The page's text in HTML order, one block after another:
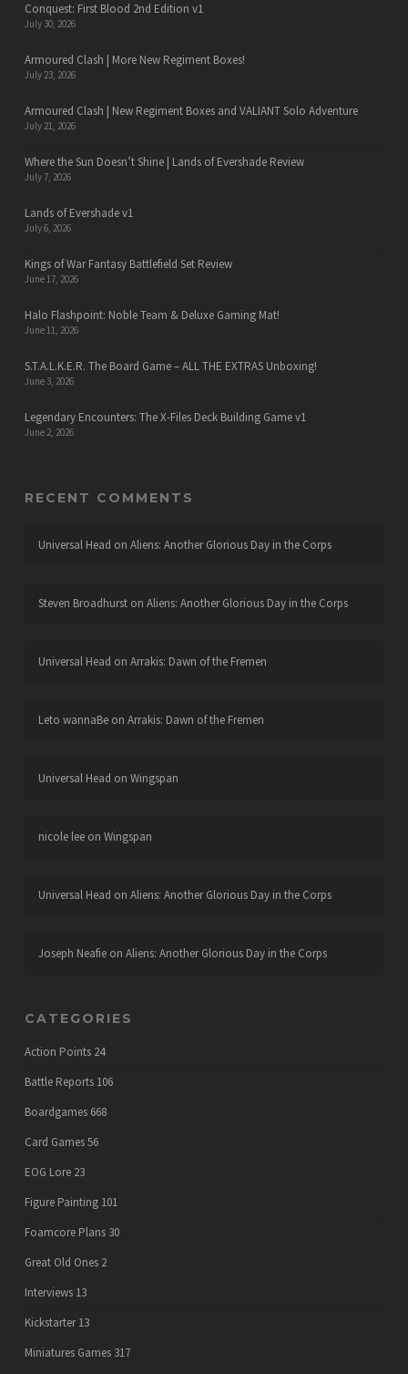
Conquest: First Blood 2nd Edition v1
July 30, 2026
Armoured Clash | More New Regiment Boxes!
July 23, 2026
Armoured Clash | New Regiment Boxes and VALIANT Solo Adventure
July 21, 2026
Where the Sun Doesn’t Shine | Lands of Evershade Review
July 7, 2026
Lands of Evershade v1
July 6, 2026
Kings of War Fantasy Battlefield Set Review
June 17, 2026
Halo Flashpoint: Noble Team & Deluxe Gaming Mat!
June 11, 2026
S.T.A.L.K.E.R. The Board Game – ALL THE EXTRAS Unboxing!
June 3, 2026
Legendary Encounters: The X-Files Deck Building Game v1
June 2, 2026
RECENT COMMENTS
Universal Head on Aliens: Another Glorious Day in the Corps
Steven Broadhurston Aliens: Another Glorious Day in the Corps
Universal Head on Arrakis: Dawn of the Fremen
Leto wannaBeon Arrakis: Dawn of the Fremen
Universal Head on Wingspan
nicole leeon Wingspan
Universal Head on Aliens: Another Glorious Day in the Corps
Joseph Neafieon Aliens: Another Glorious Day in the Corps
CATEGORIES
Action Points 24
Battle Reports 106
Boardgames 668
Card Games56
EOG Lore 23
Figure Painting 101
Foamcore Plans 30
Great Old Ones 2
Interviews 13
Kickstarter 13
Miniatures Games 317